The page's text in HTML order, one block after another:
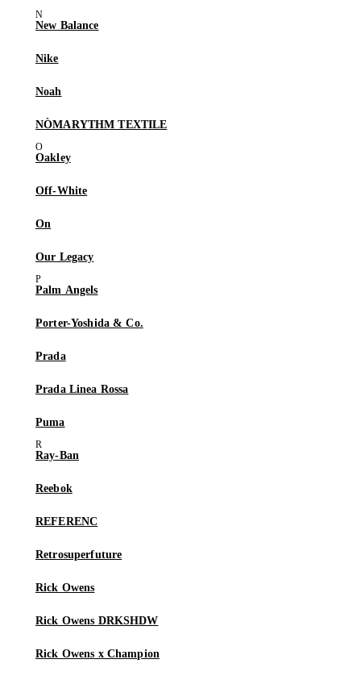
New Balance
Nike
Noah
NÒMARYTHM TEXTILE
Oakley
Off-White
On
Our Legacy
Palm Angels
Porter-Yoshida & Co.
Prada
Prada Linea Rossa
Puma
Ray-Ban
Reebok
REFERENC
Retrosuperfuture
Rick Owens
Rick Owens DRKSHDW
Rick Owens x Champion